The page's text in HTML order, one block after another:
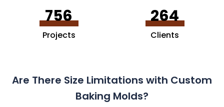
756
Projects
264
Clients
Are There Size Limitations with Custom
Baking Molds?